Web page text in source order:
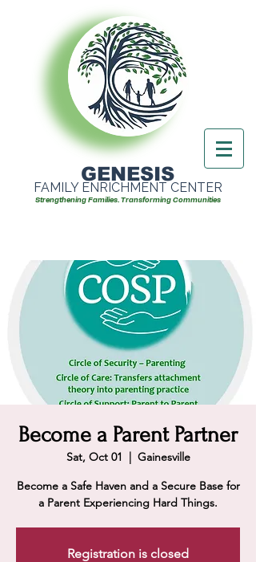
GENESIS
FAMILY ENRICHMENT CENTER
Strengthening Families. Transforming Communities
Become a Parent Partner
Sat, Oct 01
  |
Gainesville
Become a Safe Haven and a Secure Base for
a Parent Experiencing Hard Things.
Registration is closed